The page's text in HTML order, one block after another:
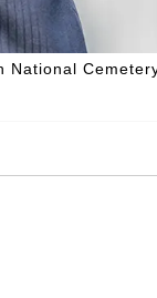
National